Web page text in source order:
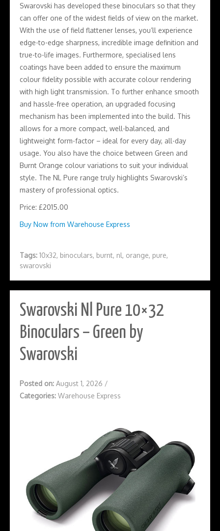
Swarovski has developed these binoculars so that they
can offer one of the widest fields of view on the market.
With the use of field flattener lenses, you’ll experience
edge-to-edge sharpness, incredible image definition and
true-to-life images. Furthermore, specialised lens
coatings have been added to ensure the maximum
colour fidelity possible with accurate colour rendering
with high light transmission. To further enhance smooth
and hassle-free operation, an upgraded focusing
mechanism has been implemented into the build. This
allows for a more compact, well-balanced, and
lightweight form-factor – ideal for every day, all-day
usage. You also have the choice between Green and
Burnt Orange colour variations to suit your individual
style. The NL Pure range truly highlights Swarovski’s
mastery of professional optics.
Price: £2015.00
Buy Now from Warehouse Express
Tags: 10x32, binoculars, burnt, nl, orange, pure,
swarovski
Swarovski Nl Pure 10×32
Binoculars – Green by
Swarovski
Posted on: August 1, 2026 /
Categories: Warehouse Express